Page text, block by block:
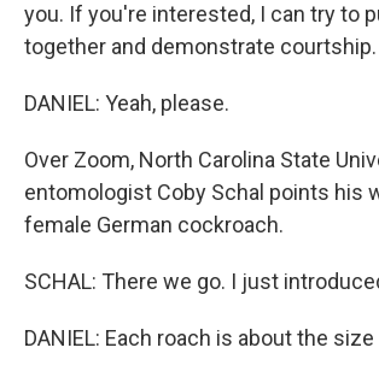
you. If you're interested, I can try to
together and demonstrate courtship.
DANIEL: Yeah, please.
Over Zoom, North Carolina State
entomologist Coby Schal points his
female German cockroach.
SCHAL: There we go. I just
DANIEL: Each roach is about the